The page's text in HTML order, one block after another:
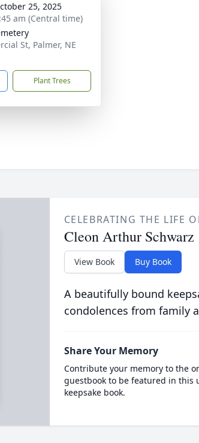
25, 2025
am (Central time)
St, Palmer, NE
Plant Trees
CELEBRATING THE LIFE
Cleon Arthur Schwarz
View Book Buy Book
A beautifully bound
condolences from family
Share Your Memory
Contribute your memory to the
guestbook to be featured in this
keepsake book.